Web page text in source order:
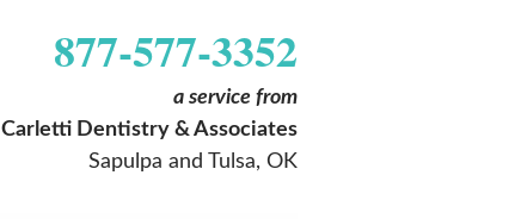
877-577-3352
a service from
Carletti Dentistry & Associates
Sapulpa and Tulsa, OK